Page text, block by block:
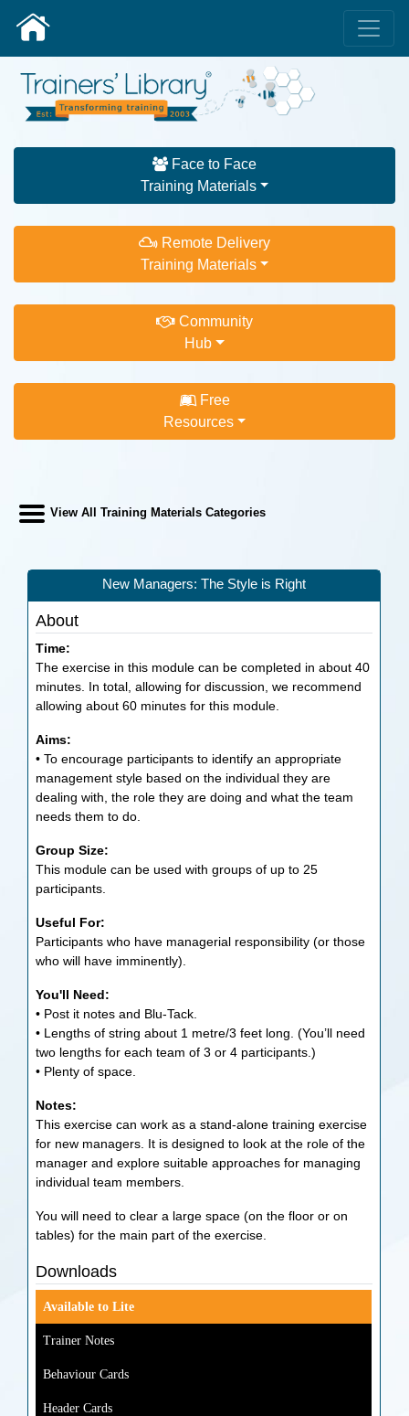
Face to Face
Training Materials
Remote Delivery
Training Materials
Community
Hub
Free
Resources
View All Training Materials Categories
New Managers: The Style is Right
About
Time:
The exercise in this module can be completed in about 40
minutes. In total, allowing for discussion, we recommend
allowing about 60 minutes for this module.
Aims:
• To encourage participants to identify an appropriate
management style based on the individual they are
dealing with, the role they are doing and what the team
needs them to do.
Group Size:
This module can be used with groups of up to 25
participants.
Useful For:
Participants who have managerial responsibility (or those
who will have imminently).
You'll Need:
• Post it notes and Blu-Tack.
• Lengths of string about 1 metre/3 feet long. (You’ll need
two lengths for each team of 3 or 4 participants.)
• Plenty of space.
Notes:
This exercise can work as a stand-alone training exercise
for new managers. It is designed to look at the role of the
manager and explore suitable approaches for managing
individual team members.
You will need to clear a large space (on the floor or on
tables) for the main part of the exercise.
Downloads
Available to Lite
Trainer Notes
Behaviour Cards
Header Cards